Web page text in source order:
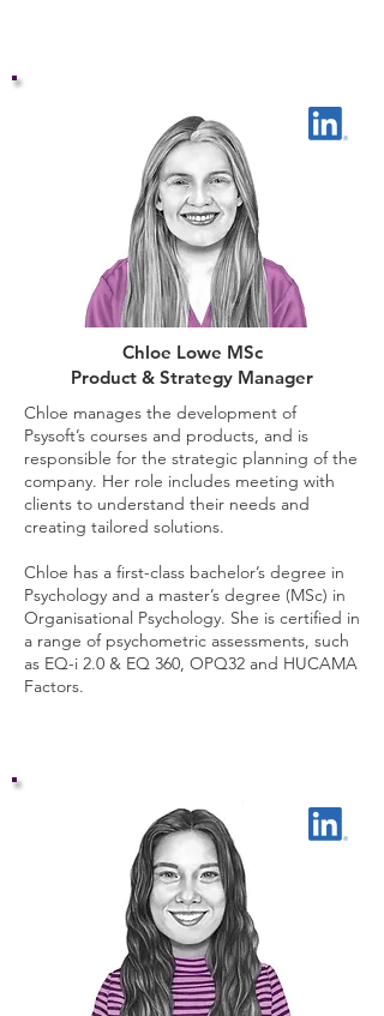
Chloe Lowe MSc
Product & Strategy Manager
Chloe manages the development of
Psysoft’s courses and products, and is
responsible for the strategic planning of the
company. Her role includes meeting with
clients to understand their needs and
creating tailored solutions.
Chloe has a first-class bachelor’s degree in
Psychology and a master’s degree (MSc) in
Organisational Psychology. She is certified in
a range of psychometric assessments, such
as EQ-i 2.0 & EQ 360, OPQ32 and HUCAMA
Factors.